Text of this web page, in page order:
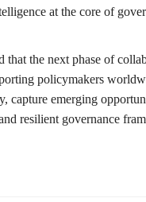
at the core of
that the next phase of
policymakers
capture emerging
resilient governance